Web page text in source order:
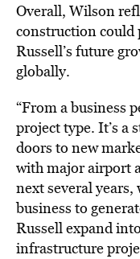
Overall, Wilson
construction could
Russell’s future
globally.
“From a business
project type. It’s a
doors to new
with major airport
next several
business to
Russell expand
infrastructure